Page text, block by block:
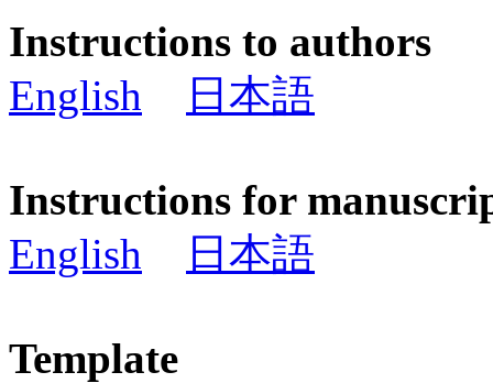
Instructions to authors
English
日本語
Instructions for
English
日本語
Template